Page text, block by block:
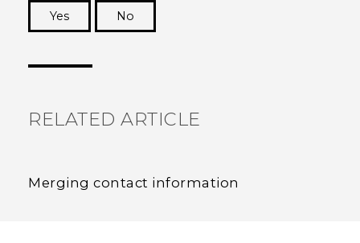
Yes
No
RELATED ARTICLE
Merging contact information